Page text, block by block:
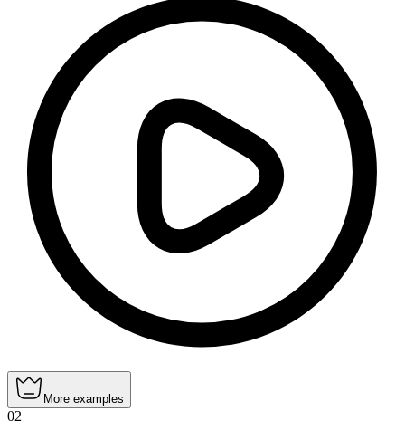
More examples
02